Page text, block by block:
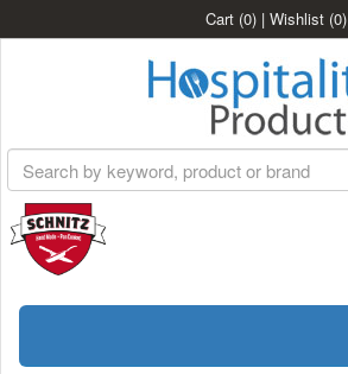
Cart (0) | Wishlist (0)